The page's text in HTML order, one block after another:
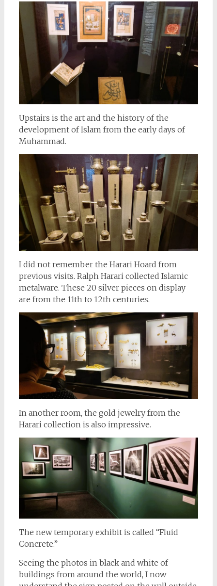
Upstairs is the art and the history of the
development of Islam from the early days of
Muhammad.
I did not remember the Harari Hoard from
previous visits. Ralph Harari collected Islamic
metalware. These 20 silver pieces on display
are from the 11th to 12th centuries.
In another room, the gold jewelry from the
Harari collection is also impressive.
The new temporary exhibit is called “Fluid
Concrete.”
Seeing the photos in black and white of
buildings from around the world, I now